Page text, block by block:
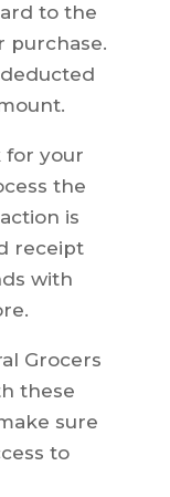
to the
purchase.
for your
the
is
receipt
with
Grocers
these
sure
to